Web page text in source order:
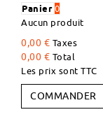
Panier 0
Aucun produit
0,00 € Taxes
0,00 € Total
Les prix sont TTC
COMMANDER